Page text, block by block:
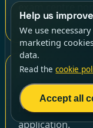
exam centre
requests and
Guarantee
A tutor cannot
hold a place,
application.
Help us
We use
marketing
data.
Read thecookie
Accept all